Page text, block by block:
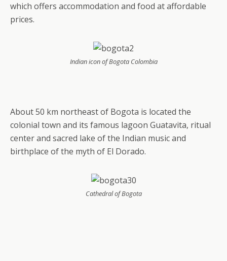
which offers accommodation and food at affordable
prices.
Indian icon of Bogota Colombia
About 50 km northeast of Bogota is located the
colonial town and its famous lagoon Guatavita, ritual
center and sacred lake of the Indian music and
birthplace of the myth of El Dorado.
Cathedral of Bogota